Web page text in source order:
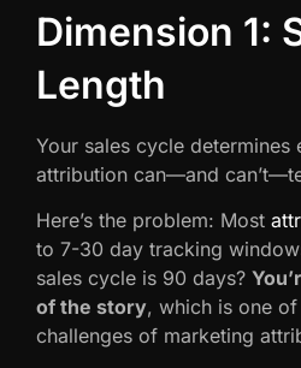
Dimension 1:
Length
Your sales cycle
attribution can—and
Here’s the problem: Most
to 7-30 day tracking
sales cycle is 90 days?
of the story, which is one
challenges of marketing